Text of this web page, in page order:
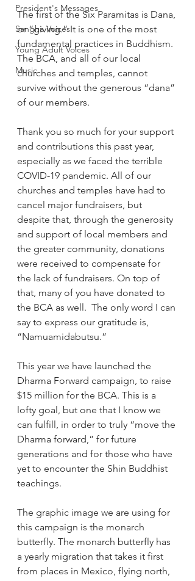
President's Messages
Sangha Voices
Young Adult Voices
Music
The first of the Six Paramitas is Dana,
or “giving.” It is one of the most
fundamental practices in Buddhism.
The BCA, and all of our local
churches and temples, cannot
survive without the generous “dana”
of our members.
Thank you so much for your support
and contributions this past year,
especially as we faced the terrible
COVID-19 pandemic. All of our
churches and temples have had to
cancel major fundraisers, but
despite that, through the generosity
and support of local members and
the greater community, donations
were received to compensate for
the lack of fundraisers. On top of
that, many of you have donated to
the BCA as well.  The only word I can
say to express our gratitude is,
“Namuamidabutsu.”
This year we have launched the
Dharma Forward campaign, to raise
$15 million for the BCA. This is a
lofty goal, but one that I know we
can fulfill, in order to truly “move the
Dharma forward,” for future
generations and for those who have
yet to encounter the Shin Buddhist
teachings.
The graphic image we are using for
this campaign is the monarch
butterfly. The monarch butterfly has
a yearly migration that takes it first
from places in Mexico, flying north,